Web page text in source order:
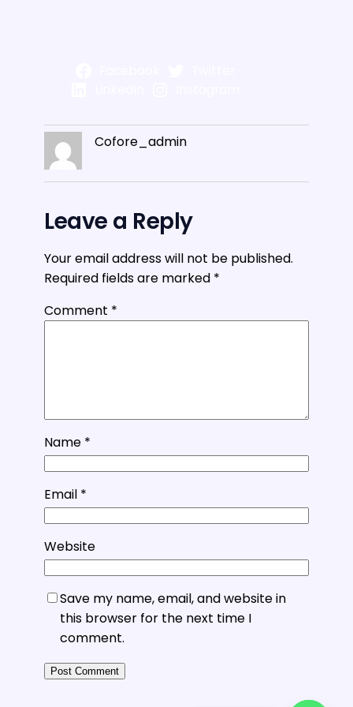
Cofore_admin
Leave a Reply
Your email address will not be published.
Required fields are marked *
Comment *
Name *
Email *
Website
Save my name, email, and website in
this browser for the next time I
comment.